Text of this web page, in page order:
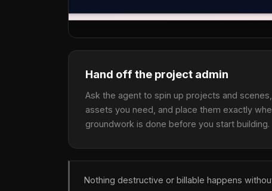
Hand off the project admin
Ask the agent to spin up projects and
assets you need, and place them exactly
groundwork is done before you start building.
Nothing destructive or billable happens